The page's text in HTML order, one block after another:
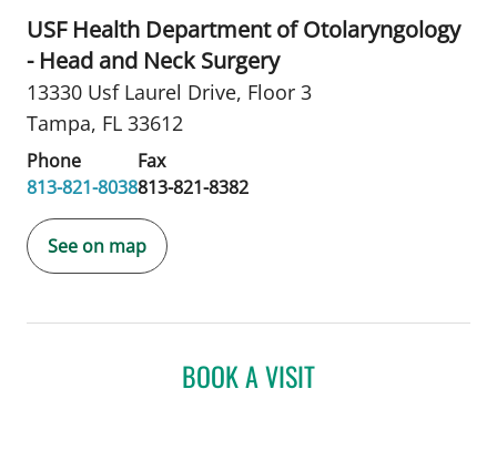
USF Health Department of Otolaryngology
- Head and Neck Surgery
13330 Usf Laurel Drive, Floor 3
Tampa, FL 33612
Phone
813-821-8038
Fax
813-821-8382
See on map
BOOK A VISIT